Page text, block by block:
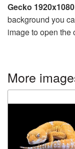
Gecko
background you
image to open the
More